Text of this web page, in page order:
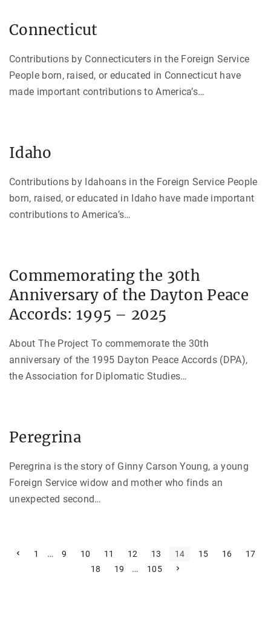
Connecticut
Contributions by Connecticuters in the Foreign Service
People born, raised, or educated in Connecticut have
made important contributions to America’s…
Idaho
Contributions by Idahoans in the Foreign Service People
born, raised, or educated in Idaho have made important
contributions to America’s…
Commemorating the 30th
Anniversary of the Dayton Peace
Accords: 1995 – 2025
About The Project To commemorate the 30th
anniversary of the 1995 Dayton Peace Accords (DPA),
the Association for Diplomatic Studies…
Peregrina
Peregrina is the story of Ginny Carson Young, a young
Foreign Service widow and mother who finds an
unexpected second…
PP
1 … 9 10 11 12 13 14 15 16
17
18
19 … 105
N